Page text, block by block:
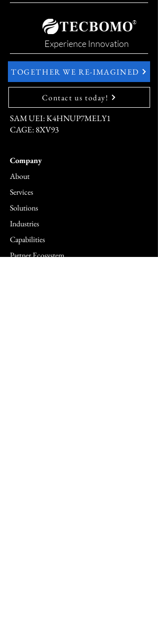
®
Experience Innovation
TOGETHER WE RE-IMAGINED
Contact us today!
SAM UEI: K4HNUP7MELY1
CAGE: 8XV93
Company
About
Services
Solutions
Industries
Capabilities
Partner Ecosystem